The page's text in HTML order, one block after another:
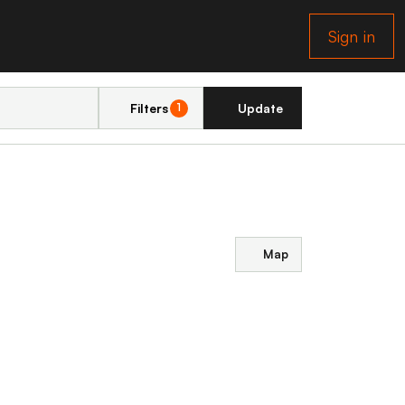
Sign in
Filters 1 Update
Map